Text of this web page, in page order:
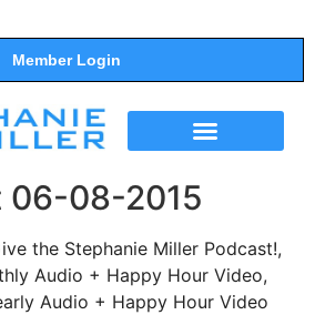
Member Login
06-08-2015
the Stephanie Miller Podcast!,
Audio + Happy Hour Video,
Audio + Happy Hour Video